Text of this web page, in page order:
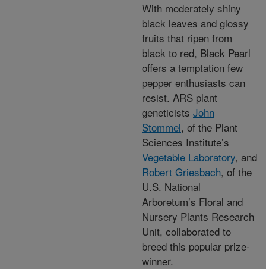
With moderately shiny
black leaves and glossy
fruits that ripen from
black to red, Black Pearl
offers a temptation few
pepper enthusiasts can
resist. ARS plant
geneticists John
Stommel, of the Plant
Sciences Institute’s
Vegetable Laboratory, and
Robert Griesbach, of the
U.S. National
Arboretum’s Floral and
Nursery Plants Research
Unit, collaborated to
breed this popular prize-
winner.